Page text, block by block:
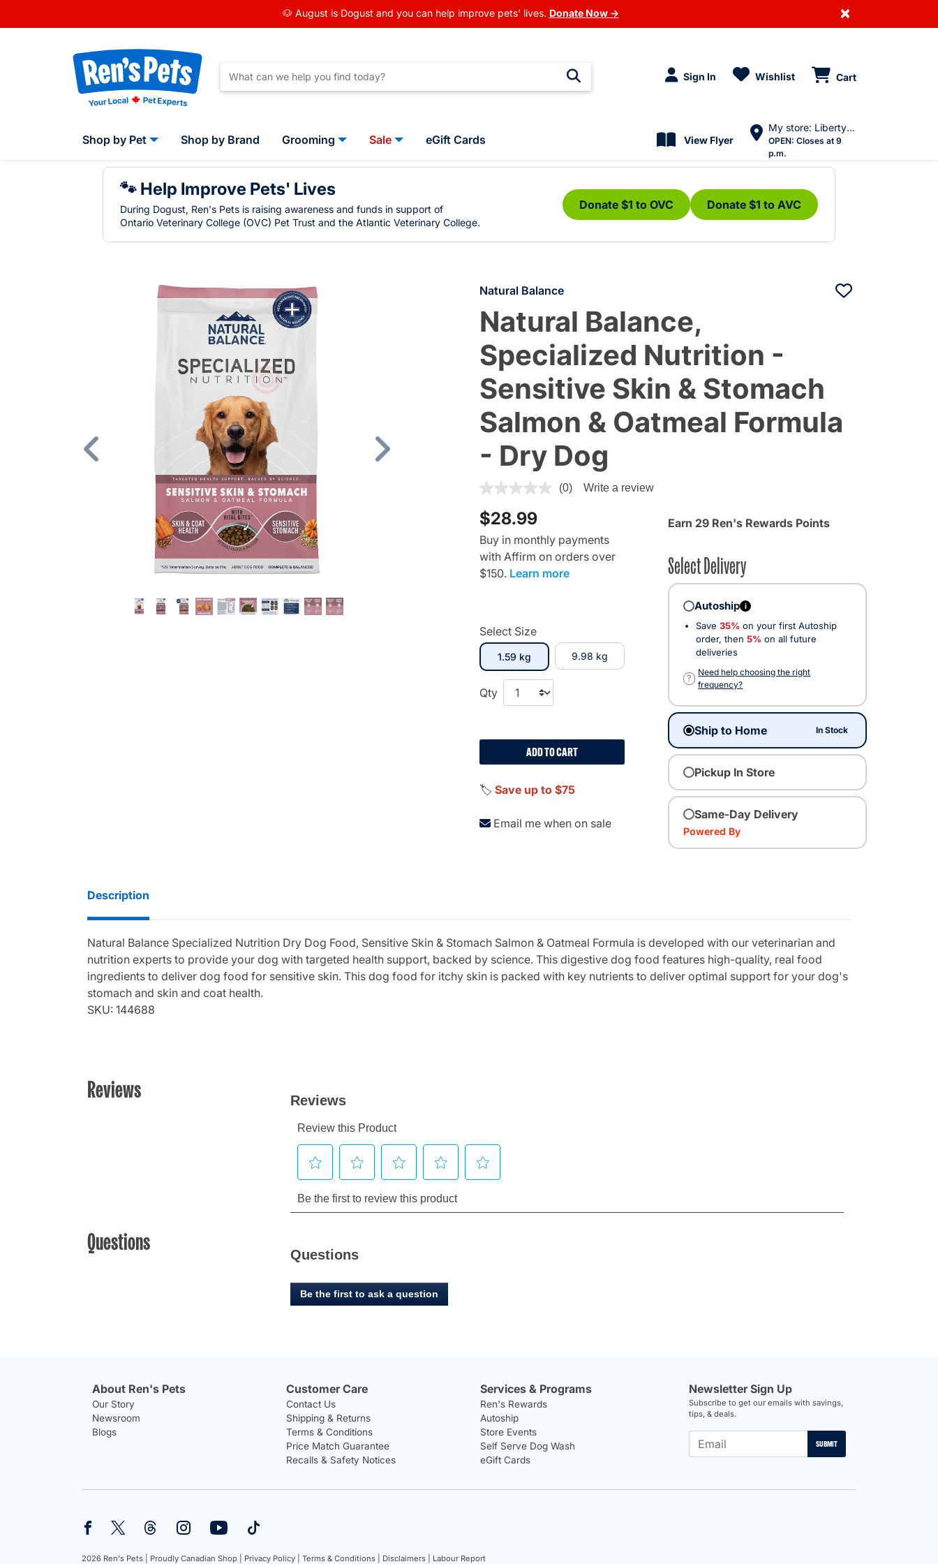
🐶 August is Dogust and you can help improve pets' lives. Donate Now → ×
Sign In Wishlist Cart
Shop by Pet Shop by Brand Grooming Sale eGift Cards View Flyer
My store: Liberty Village
OPEN: Closes at 9
p.m.
🐾 Help Improve Pets' Lives
During Dogust, Ren's Pets is raising awareness and funds in support of
Ontario Veterinary College (OVC) Pet Trust and the Atlantic Veterinary College.
Donate $1 to OVC Donate $1 to AVC
Previous
Natural Balance
Natural Balance,
Specialized Nutrition -
Sensitive Skin & Stomach
Salmon & Oatmeal Formula
- Dry Dog
5 out of 5 Customer Rating
(0) Write a review
$28.99
Buy in monthly payments
with Affirm on orders over
$150. Learn more
Select Size
1.59 kgselected 9.98 kg
Qty
ADD TO CART
🏷️ Save up to $75
Email me when on sale
Earn 29 Ren's Rewards Points
Select Delivery
Autoship i
Save 35% on your first Autoship
order, then 5% on all future
deliveries
?
Need help choosing the right
frequency?
Ship to Home In Stock
Pickup In Store
Same-Day Delivery
Powered By
Description
Natural Balance Specialized Nutrition Dry Dog Food, Sensitive Skin & Stomach Salmon & Oatmeal Formula is developed with our veterinarian and
nutrition experts to provide your dog with targeted health support, backed by science. This digestive dog food features high-quality, real food
ingredients to deliver dog food for sensitive skin. This dog food for itchy skin is packed with key nutrients to deliver optimal support for your dog's
stomach and skin and coat health.
SKU: 144688
Reviews
Questions Questions
Be the first to ask a question
About Ren's Pets
Our Story
Newsroom
Blogs
Customer Care
Contact Us
Shipping & Returns
Terms & Conditions
Price Match Guarantee
Recalls & Safety Notices
Services & Programs
Ren's Rewards
Autoship
Store Events
Self Serve Dog Wash
eGift Cards
Newsletter Sign Up
Subscribe to get our emails with savings,
tips, & deals.
SUBMIT
2026 Ren's Pets | Proudly Canadian Shop | Privacy Policy | Terms & Conditions | Disclaimers | Labour Report